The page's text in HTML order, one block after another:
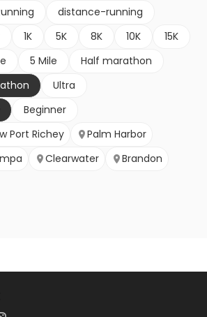
distance-running
1K 5K 8K 10K
15K
5 Mile
Half marathon
Ultra
Beginner
Port Richey
Palm Harbor
Clearwater Brandon